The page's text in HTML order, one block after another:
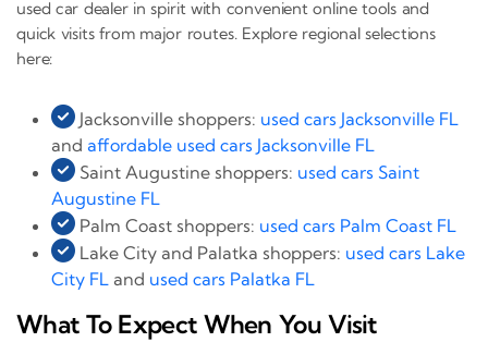
used car dealer in spirit with convenient online tools and
quick visits from major routes. Explore regional selections
here:
Jacksonville shoppers: used cars Jacksonville FL
and affordable used cars Jacksonville FL
Saint Augustine shoppers: used cars Saint
Augustine FL
Palm Coast shoppers: used cars Palm Coast FL
Lake City and Palatka shoppers: used cars Lake
City FL and used cars Palatka FL
What To Expect When You Visit